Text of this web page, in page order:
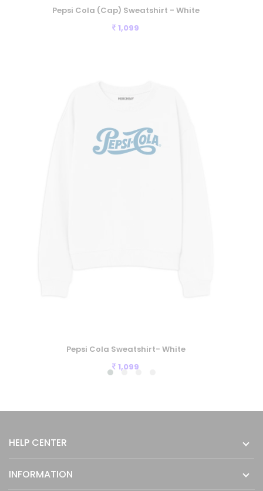
Pepsi Cola (Cap) Sweatshirt - White
1,099
Pepsi Cola Sweatshirt- White
1,099
HELP CENTER
INFORMATION